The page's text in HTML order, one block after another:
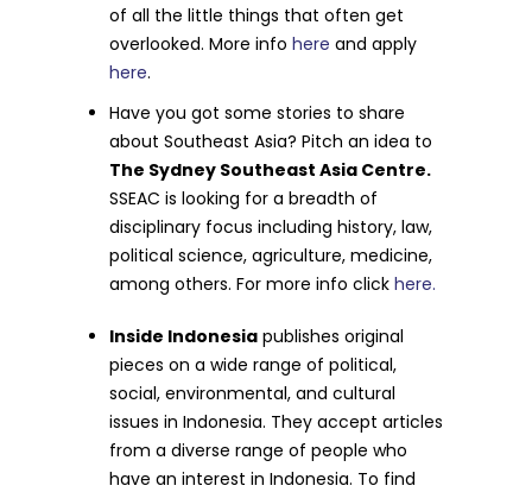
of all the little things that often get
overlooked. More infohere and apply
here.
Have you got some stories to share
about Southeast Asia? Pitch an idea to
The Sydney Southeast Asia Centre.
SSEAC is looking for a breadth of
disciplinary focus including history, law,
political science, agriculture, medicine,
among others. For more info click here.
Inside Indonesia publishes original
pieces on a wide range of political,
social, environmental, and cultural
issues in Indonesia. They accept articles
from a diverse range of people who
have an interest in Indonesia. To find